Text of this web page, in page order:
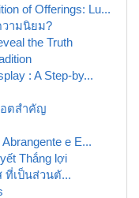
of Offerings: Lu...
วามนิยม?
the Truth
: A Step-by...
ตสำคัญ
e E...
Thắng lợi
ที่เป็นส่วนตั...